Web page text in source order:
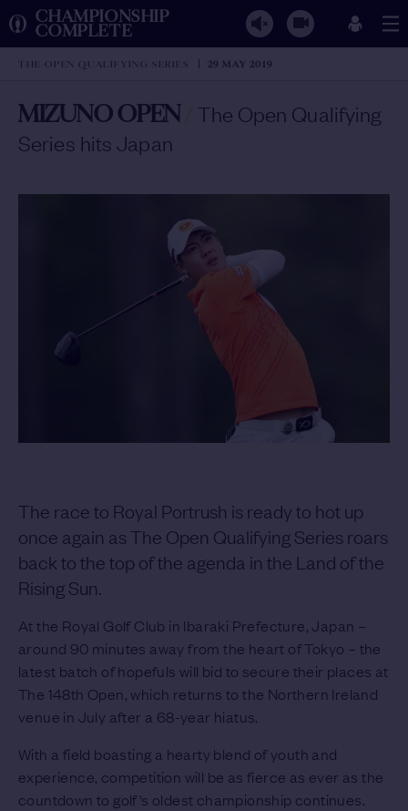
CHAMPIONSHIP
COMPLETE
THE OPEN QUALIFYING SERIES 29 MAY 2019
MIZUNO OPEN/ The Open Qualifying
Series hits Japan
The race to Royal Portrush is ready to hot up
once again as The Open Qualifying Series roars
back to the top of the agenda in the Land of the
Rising Sun.
At the Royal Golf Club in Ibaraki Prefecture, Japan –
around 90 minutes away from the heart of Tokyo – the
latest batch of hopefuls will bid to secure their places at
The 148th Open, which returns to the Northern Ireland
venue in July after a 68-year hiatus.
With a field boasting a hearty blend of youth and
experience, competition will be as fierce as ever as the
countdown to golf’s oldest championship continues.